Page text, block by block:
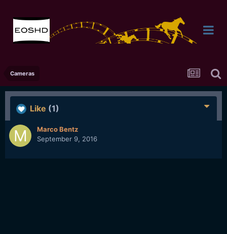
Cameras
Like (1)
Marco Bentz
September 9, 2016